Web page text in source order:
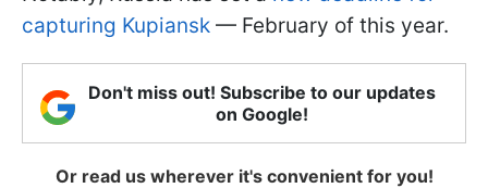
capturing Kupiansk — February of this year.
Don't miss out! Subscribe to our updates
on Google!
Or read us wherever it's convenient for you!